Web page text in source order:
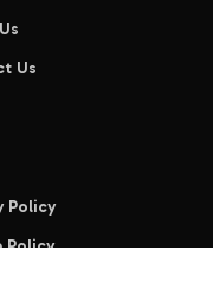
Us
Policy
Policy